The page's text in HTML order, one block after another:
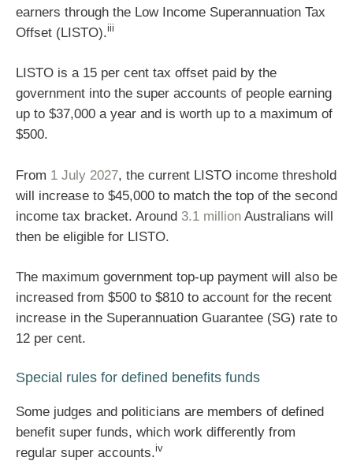
earners through the Low Income Superannuation Tax
Offset (LISTO).iii
LISTO is a 15 per cent tax offset paid by the
government into the super accounts of people earning
up to $37,000 a year and is worth up to a maximum of
$500.
From 1 July 2027, the current LISTO income threshold
will increase to $45,000 to match the top of the second
income tax bracket. Around 3.1 million Australians will
then be eligible for LISTO.
The maximum government top-up payment will also be
increased from $500 to $810 to account for the recent
increase in the Superannuation Guarantee (SG) rate to
12 per cent.
Special rules for defined benefits funds
Some judges and politicians are members of defined
benefit super funds, which work differently from
regular super accounts.iv